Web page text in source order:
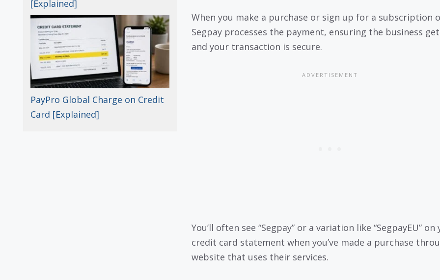
When you make a purchase or sign up for a subscription
Segpay processes the payment, ensuring the business
and your transaction is secure.
You’ll often see “Segpay” or a variation like “SegpayEU” on
credit card statement when you’ve made a purchase
website that uses their services.
[Explained]
PayPro Global Charge on Credit
Card [Explained]